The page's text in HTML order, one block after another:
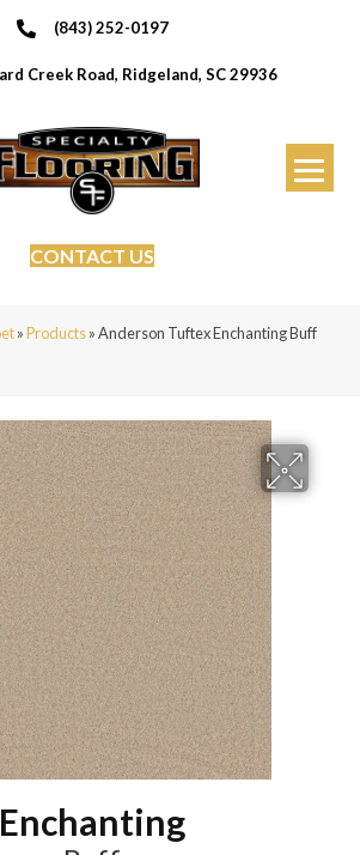
(843) 252-0197
Creek Road, Ridgeland, SC 29936
CONTACT US
»Products»Anderson Tuftex Enchanting Buff
Enchanting